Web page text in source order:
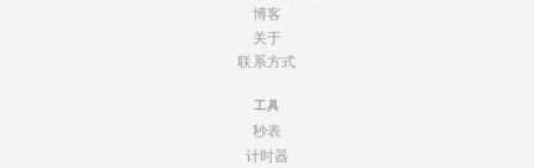
博客
关于
联系方式
工具
秒表
计时器